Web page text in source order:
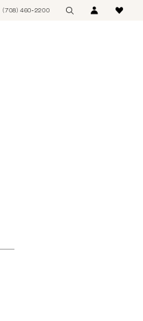
(708) 460‑2200